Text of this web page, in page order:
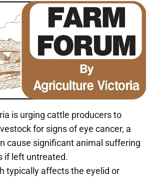
is urging cattle producers to
for signs of eye cancer, a
cause significant animal suffering
if left untreated.
typically affects the eyelid or